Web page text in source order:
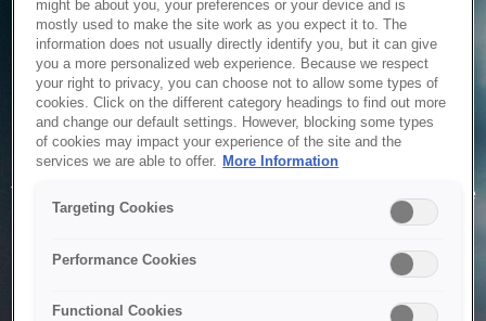
Service Unavailable
The system is temporarily unable to service your request due
to maintenance or technical reasons. We are working on
might be about you, your preferences or your device and is
mostly used to make the site work as you expect it to. The
information does not usually directly identify you, but it can give
you a more personalized web experience. Because we respect
your right to privacy, you can choose not to allow some types of
cookies. Click on the different category headings to find out more
and change our default settings. However, blocking some types
of cookies may impact your experience of the site and the
services we are able to offer. More Information
Targeting Cookies
Performance Cookies
Functional Cookies